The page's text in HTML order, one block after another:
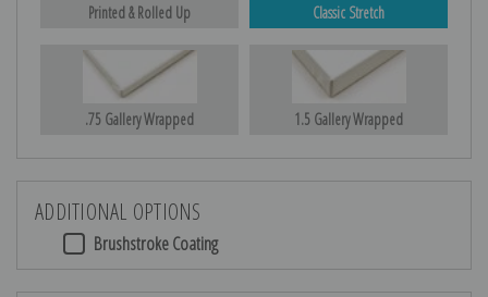
Printed & Rolled Up Classic Stretch
.75 Gallery Wrapped 1.5 Gallery Wrapped
ADDITIONAL OPTIONS
Brushstroke Coating